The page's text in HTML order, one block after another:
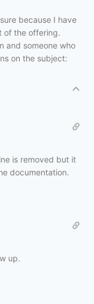
because I have
of the offering.
and someone who
on the subject:
is removed but it
documentation.
up.